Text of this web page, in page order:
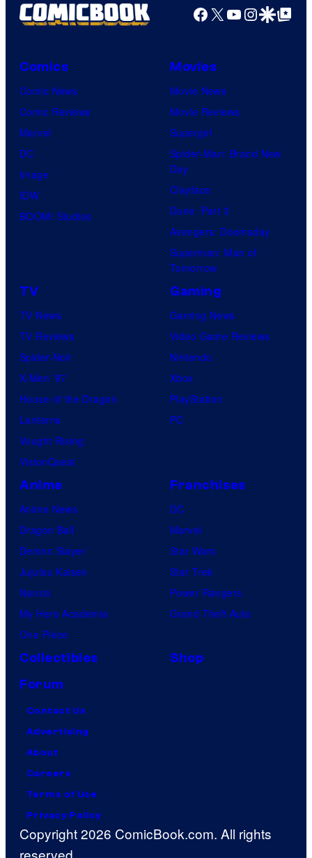
Facebook
X YouTube
GoogleGoogle Top
Comics
Comic News
Comic Reviews
Marvel
DC
Image
IDW
BOOM! Studios
Movies
Movie News
Movie Reviews
Supergirl
Spider-Man: Brand New
Day
Clayface
Dune: Part 3
Avengers: Doomsday
Superman: Man of
Tomorrow
TV
TV News
TV Reviews
Spider-Noir
X-Men ’97
House of the Dragon
Lanterns
Vought Rising
VisionQuest
Gaming
Gaming News
Video Game Reviews
Nintendo
Xbox
PlayStation
PC
Anime
Anime News
Dragon Ball
Demon Slayer
Jujutsu Kaisen
Naruto
My Hero Academia
One Piece
Franchises
DC
Marvel
Star Wars
Star Trek
Power Rangers
Grand Theft Auto
Collectibles
Shop
Forum
Contact Us
Advertising
About
Careers
Terms of Use
Privacy Policy
Copyright 2026 ComicBook.com. All rights
reserved.